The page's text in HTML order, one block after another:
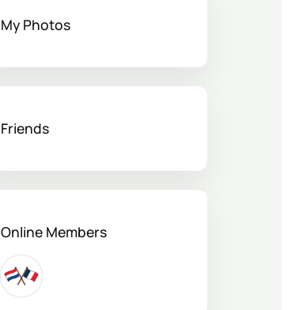
My Photos
Friends
Online Members